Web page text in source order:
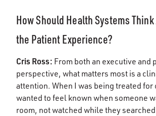
How Should Health Systems
the Patient Experience?
Cris Ross: From both an executive and
perspective, what matters most is a
attention. When I was being treated for
wanted to feel known when someone
room, not watched while they